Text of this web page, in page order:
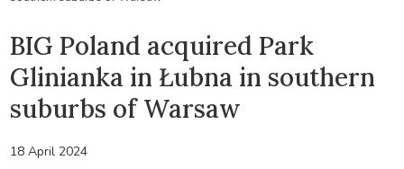
BIG Poland acquired Park
Glinianka in Łubna in southern
suburbs of Warsaw
18 April 2024